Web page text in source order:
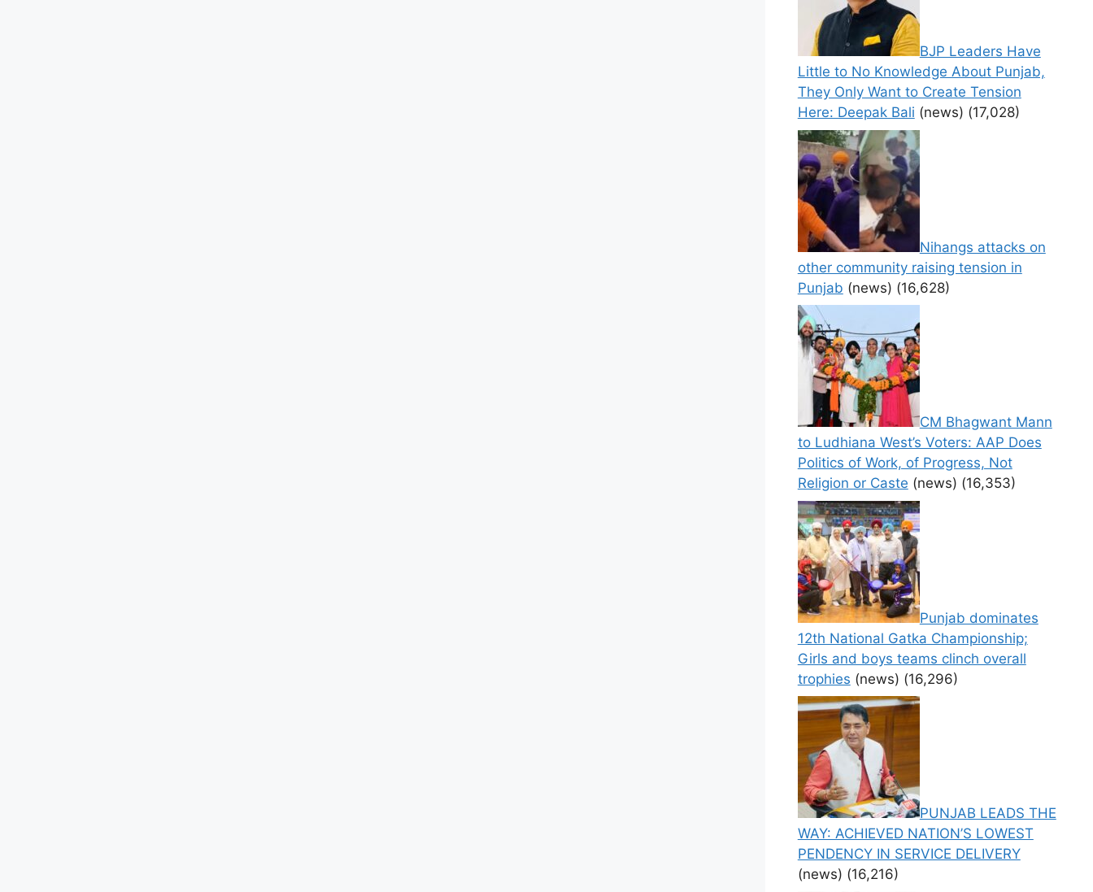
BJP Leaders Have
Little to No Knowledge About Punjab,
They Only Want to Create Tension
Here: Deepak Bali (news) (17,028)
Nihangs attacks on
other community raising tension in
Punjab (news) (16,628)
CM Bhagwant Mann
to Ludhiana West’s Voters: AAP Does
Politics of Work, of Progress, Not
Religion or Caste (news) (16,353)
Punjab dominates
12th National Gatka Championship;
Girls and boys teams clinch overall
trophies (news) (16,296)
PUNJAB LEADS THE
WAY: ACHIEVED NATION’S LOWEST
PENDENCY IN SERVICE DELIVERY
(news) (16,216)